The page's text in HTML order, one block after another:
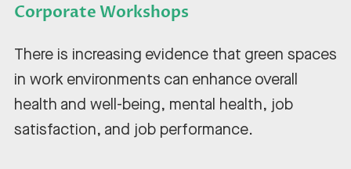
Corporate Workshops
There is increasing evidence that green spaces
in work environments can enhance overall
health and well-being, mental health, job
satisfaction, and job performance.